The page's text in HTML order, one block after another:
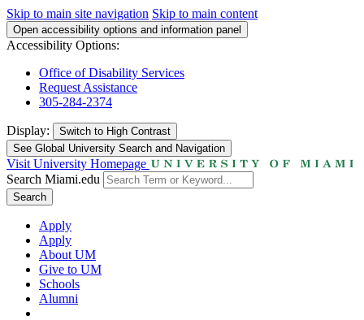
Skip to main site navigation Skip to main content
Open accessibility options and information panel
Accessibility Options:
Office of Disability Services
Request Assistance
305-284-2374
Display: Switch to High Contrast
See Global University Search and Navigation
Visit University Homepage
Search Miami.edu
Search
Apply
Apply
About UM
Give to UM
Schools
Alumni